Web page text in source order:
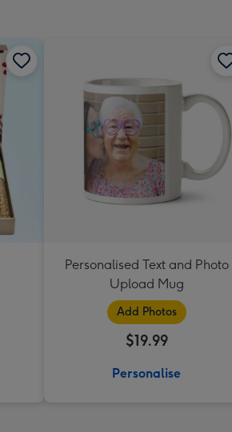
Personalised Text and Photo
Upload Mug
Add Photos
$19.99
Personalise